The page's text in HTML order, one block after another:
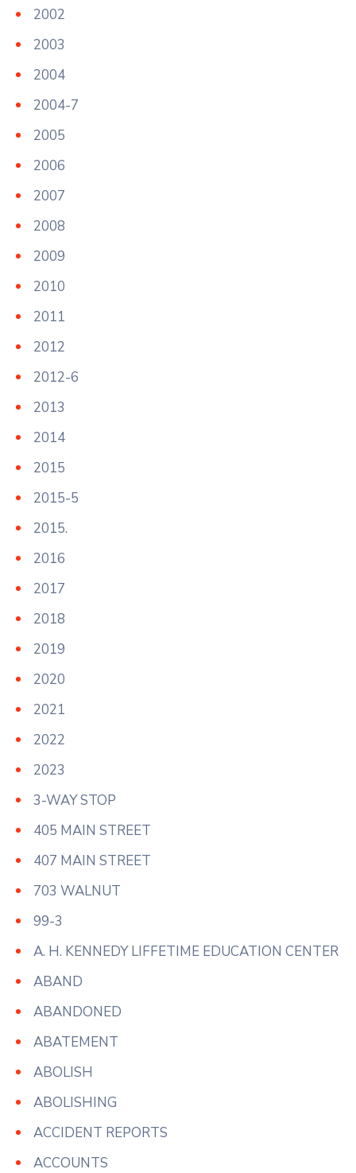
2002
2003
2004
2004-7
2005
2006
2007
2008
2009
2010
2011
2012
2012-6
2013
2014
2015
2015-5
2015.
2016
2017
2018
2019
2020
2021
2022
2023
3-WAY STOP
405 MAIN STREET
407 MAIN STREET
703 WALNUT
99-3
A. H. KENNEDY LIFFETIME EDUCATION CENTER
ABAND
ABANDONED
ABATEMENT
ABOLISH
ABOLISHING
ACCIDENT REPORTS
ACCOUNTS